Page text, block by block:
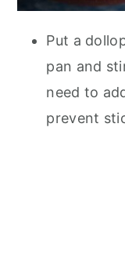
Put a
pan and
need to
prevent